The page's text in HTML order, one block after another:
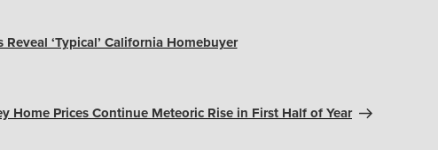
Reveal ‘Typical’ California Homebuyer
Home Prices Continue Meteoric Rise in First Half of Year